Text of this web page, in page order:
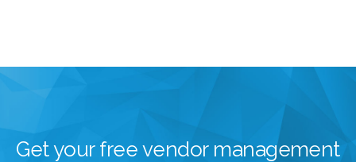
Get your free vendor management